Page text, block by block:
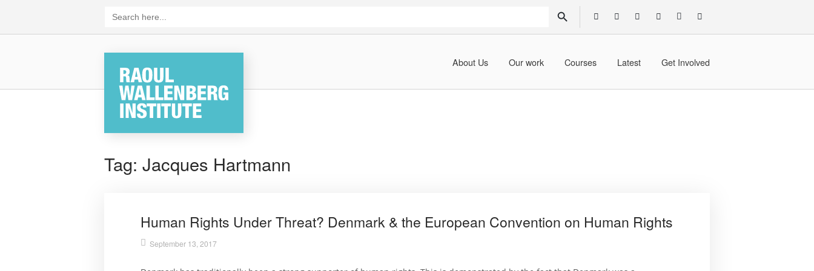
content
for:
SEARCH BUTTON
About Us Our work Courses Latest Get Involved
Tag: Jacques Hartmann
Human Rights Under Threat? Denmark & the European Convention on Human Rights
September 13, 2017